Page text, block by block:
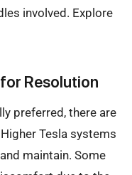
involved. Explore
Resolution
preferred, there are
Tesla systems
maintain. Some